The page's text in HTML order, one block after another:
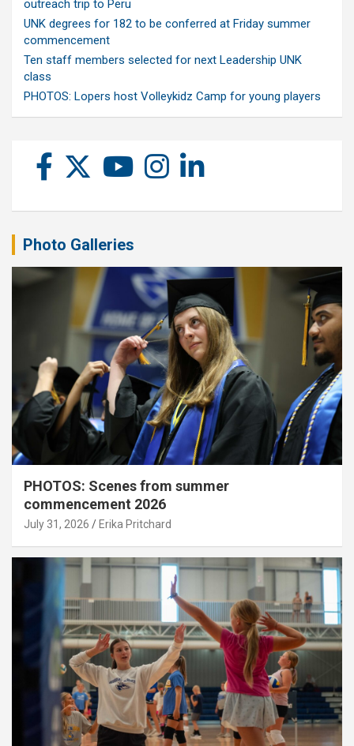
outreach trip to Peru
UNK degrees for 182 to be conferred at Friday summer
commencement
Ten staff members selected for next Leadership UNK
class
PHOTOS: Lopers host Volleykidz Camp for young players
Photo Galleries
PHOTOS: Scenes from summer
commencement 2026
July 31, 2026 Erika Pritchard